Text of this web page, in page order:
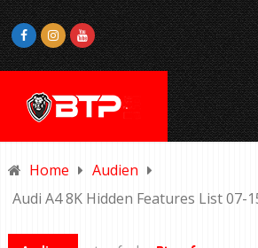
Home
Audien
Audi A4 8K Hidden Features List 07-